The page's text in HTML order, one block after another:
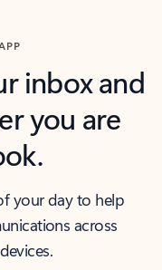
inbox and
you are
your day to help
across